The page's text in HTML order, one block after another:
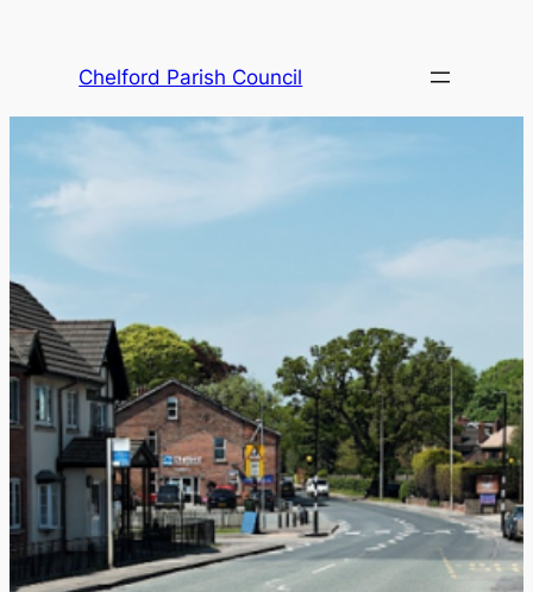
contentChelford Parish Council